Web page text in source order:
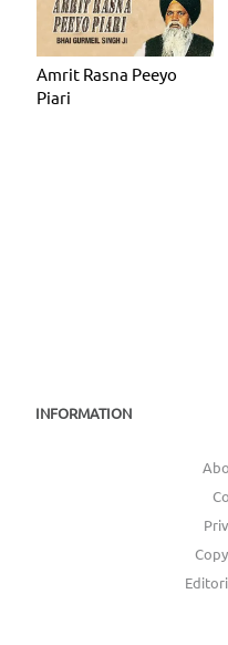
Amrit Rasna Peeyo
Piari
INFORMATION